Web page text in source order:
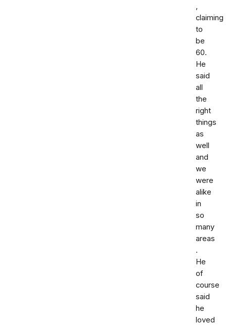
,
claiming
to
be
60.
He
said
all
the
right
things
as
well
and
we
were
alike
in
so
many
areas
.
He
of
course
said
he
loved